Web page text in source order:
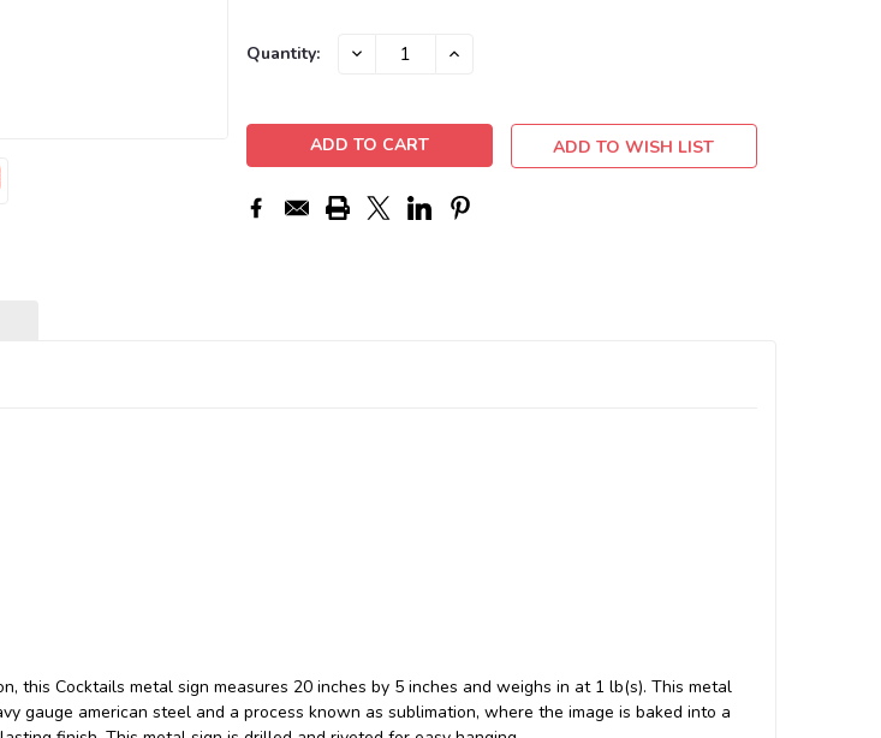
Current
Quantity: DECREASE INCREASE
ADD TO WISH LIST
this Cocktails metal sign measures 20 inches by 5 inches and weighs in at 1 lb(s). This metal
gauge american steel and a process known as sublimation, where the image is baked into a